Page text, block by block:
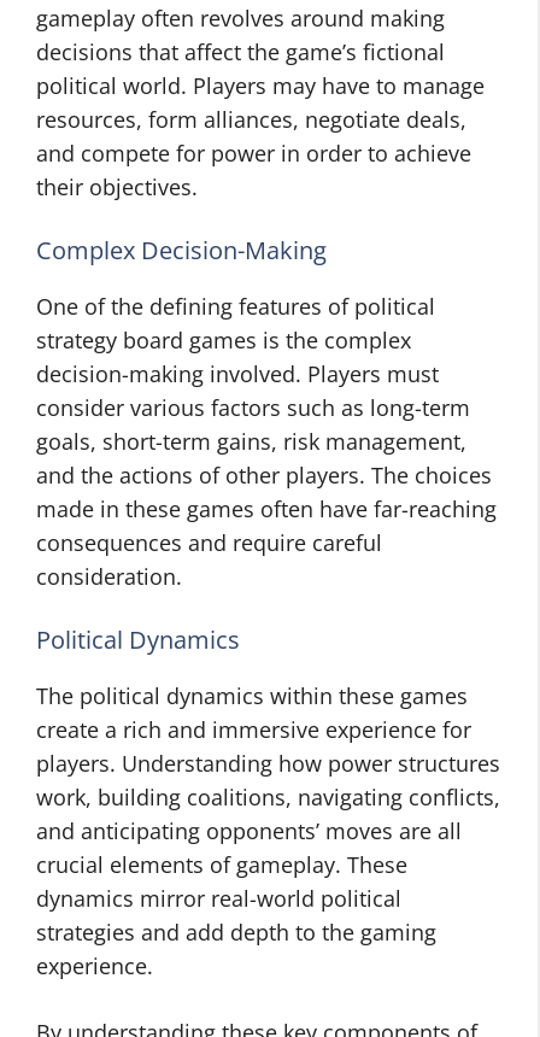
gameplay often revolves around making
decisions that affect the game’s fictional
political world. Players may have to manage
resources, form alliances, negotiate deals,
and compete for power in order to achieve
their objectives.
Complex Decision-Making
One of the defining features of political
strategy board games is the complex
decision-making involved. Players must
consider various factors such as long-term
goals, short-term gains, risk management,
and the actions of other players. The choices
made in these games often have far-reaching
consequences and require careful
consideration.
Political Dynamics
The political dynamics within these games
create a rich and immersive experience for
players. Understanding how power structures
work, building coalitions, navigating conflicts,
and anticipating opponents’ moves are all
crucial elements of gameplay. These
dynamics mirror real-world political
strategies and add depth to the gaming
experience.